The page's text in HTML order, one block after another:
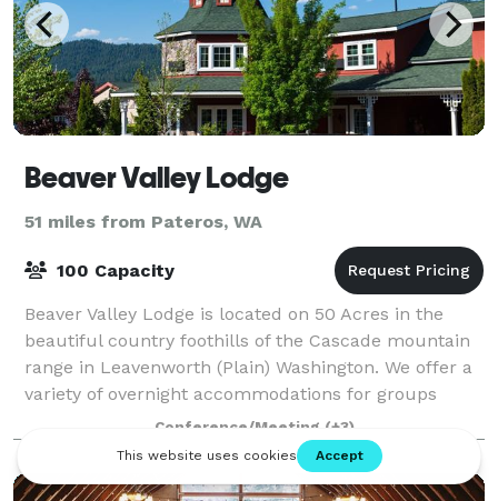
Beaver Valley Lodge
51 miles from Pateros, WA
100 Capacity
Beaver Valley Lodge is located on 50 Acres in the
beautiful country foothills of the Cascade mountain
range in Leavenworth (Plain) Washington. We offer a
variety of overnight accommodations for groups
large and small, as well as host weddin
Conference/Meeting (+3)